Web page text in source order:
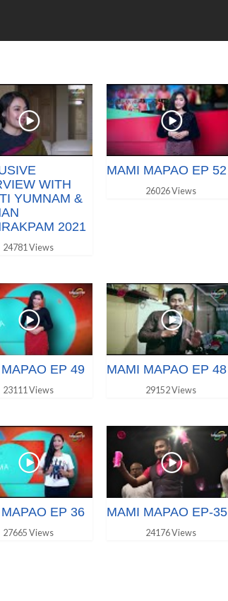
WITH
YUMNAM &
2021
24781 Views
MAMI MAPAO EP 52
26026 Views
EP 49
23111 Views
MAMI MAPAO EP 48
29152 Views
EP 36
27665 Views
MAMI MAPAO EP-35
24176 Views